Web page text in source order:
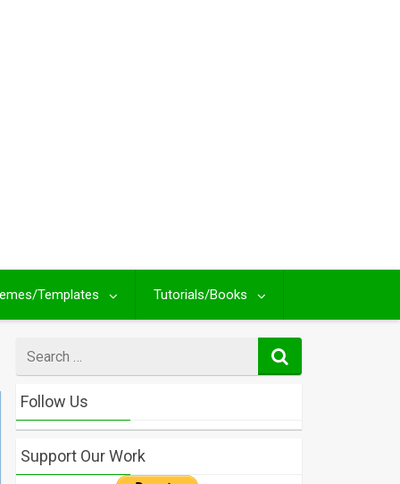
Templates Tutorials/Books
for
Follow Us
Support Our Work